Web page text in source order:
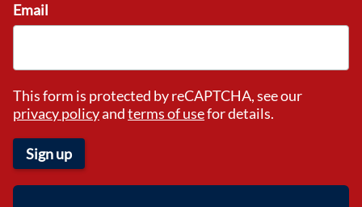
Email
This form is protected by reCAPTCHA, see our
privacy policyandterms of usefor details.
Sign up